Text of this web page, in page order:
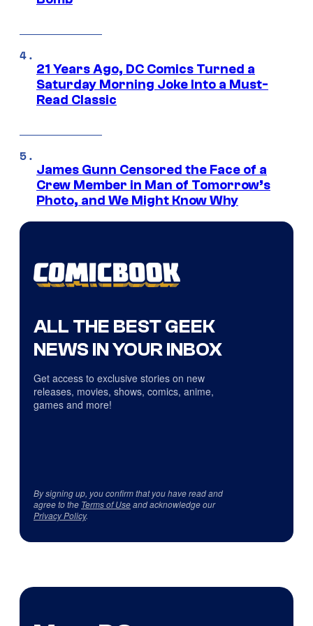
21 Years Ago, DC Comics Turned a
Saturday Morning Joke Into a Must-
Read Classic
James Gunn Censored the Face of a
Crew Member in Man of Tomorrow’s
Photo, and We Might Know Why
ALL THE BEST GEEK
NEWS IN YOUR INBOX
Get access to exclusive stories on new
releases, movies, shows, comics, anime,
games and more!
By signing up, you confirm that you have read and
agree to the Terms of Useand acknowledge our
Privacy Policy.